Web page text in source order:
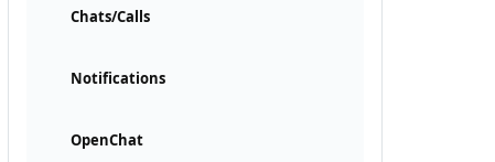
Chats/Calls
Notifications
OpenChat